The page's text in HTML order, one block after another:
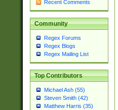
Recent Comments
Community
Regex Forums
Regex Blogs
Regex Mailing List
Top Contributors
Michael Ash (55)
Steven Smith (42)
Matthew Harris (35)